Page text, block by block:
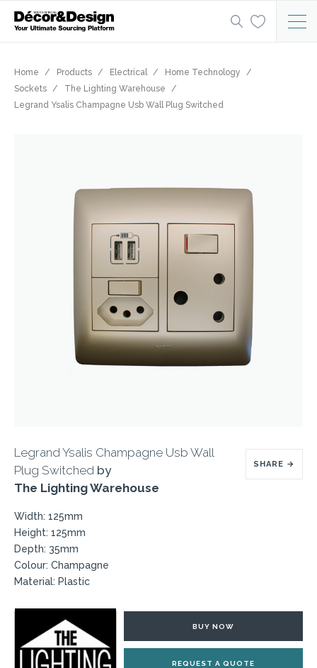
Home Products Electrical
Home Technology
Sockets
The Lighting Warehouse
Legrand Ysalis Champagne Usb Wall Plug Switched
Legrand Ysalis Champagne Usb Wall
Plug Switched by
The Lighting Warehouse
SHARE →
Width: 125mm
Height: 125mm
Depth: 35mm
Colour: Champagne
Material: Plastic
BUY NOW
REQUEST A QUOTE